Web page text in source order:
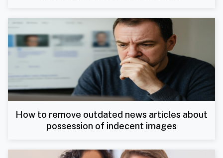
How to remove outdated news articles about
possession of indecent images